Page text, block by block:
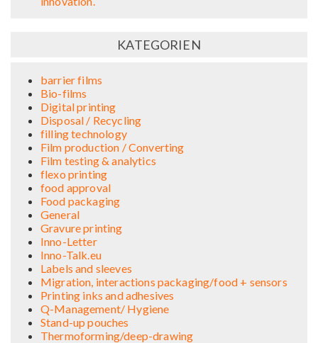
KATEGORIEN
barrier films
Bio-films
Digital printing
Disposal / Recycling
filling technology
Film production / Converting
Film testing & analytics
flexo printing
food approval
Food packaging
General
Gravure printing
Inno-Letter
Inno-Talk.eu
Labels and sleeves
Migration, interactions packaging/food + sensors
Printing inks and adhesives
Q-Management/ Hygiene
Stand-up pouches
Thermoforming/deep-drawing